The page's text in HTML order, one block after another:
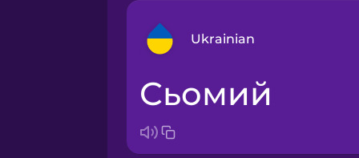
Ukrainian
Arabic
сьомий